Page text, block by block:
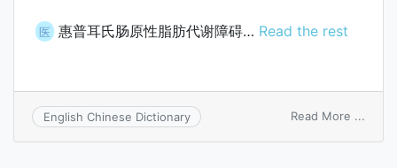
医 惠普耳氏肠原性脂肪代谢障碍… Read the rest
English Chinese Dictionary Read More ...